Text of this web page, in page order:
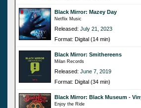
Black Mirror: Mazey Day
Netflix Music
Released: July 21, 2023
Format: Digital (14 min)
Black Mirror: Smithereens
Milan Records
Released: June 7, 2019
Format: Digital (34 min)
Black Mirror: Black Museum -
Enjoy the Ride